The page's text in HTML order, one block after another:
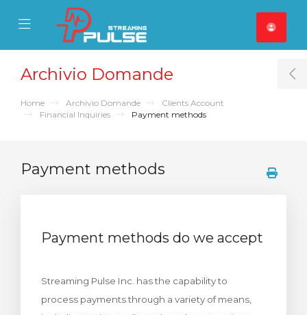
Mobile Menu
Mobile Menu
Archivio Domande
Home Archivio Domande
Clients Account
Financial Inquiries
Payment methods
Payment methods
Payment methods do we accept
Streaming Pulse Inc. has the capability to
process payments through a variety of means,